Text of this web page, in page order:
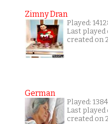
Zimny Dran
Played:
Last
created on
German
Played:
Last
created on